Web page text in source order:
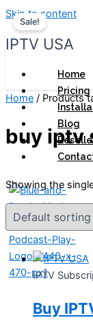
Skip to content
IPTV USA
Home
Pricing
Blog
Home / Products
buy iptv
Showing the
Sale!
IPTV
Buy